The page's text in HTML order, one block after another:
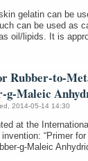
gelatin can be
can be used as
oil/lipids. It is
Rubber-to-
g-Maleic
2014-05-14 14:30
at the
“Primer
g-Maleic